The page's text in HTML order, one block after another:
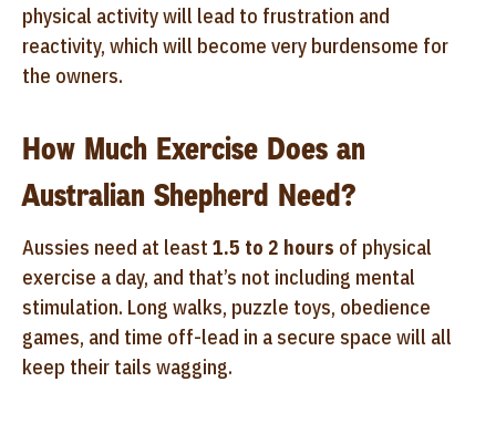
physical activity will lead to frustration and
reactivity, which will become very burdensome for
the owners.
How Much Exercise Does an
Australian Shepherd Need?
Aussies need at least 1.5 to 2 hours of physical
exercise a day, and that’s not including mental
stimulation. Long walks, puzzle toys, obedience
games, and time off-lead in a secure space will all
keep their tails wagging.